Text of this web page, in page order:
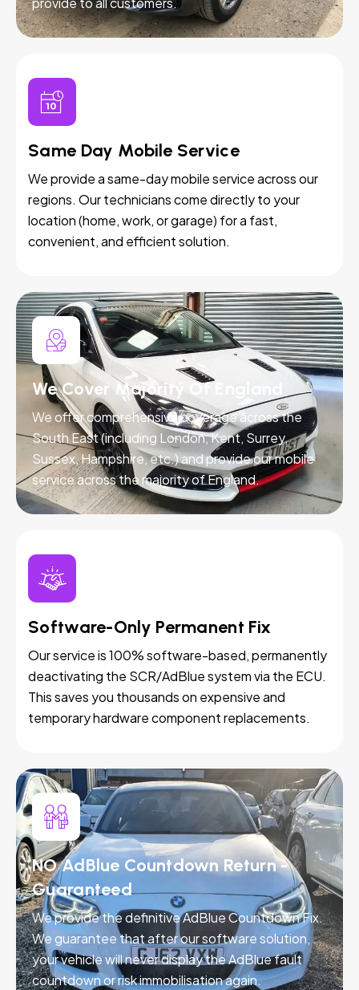
Same Day Mobile Service
We provide a same-day mobile service across our
regions. Our technicians come directly to your
location (home, work, or garage) for a fast,
convenient, and efficient solution.
We Cover Majority Of England
We offer comprehensive coverage across the
South East (including London, Kent, Surrey,
Sussex, Hampshire, etc.) and provide our mobile
service across the majority of England.
Software-Only Permanent Fix
Our service is 100% software-based, permanently
deactivating the SCR/AdBlue system via the ECU.
This saves you thousands on expensive and
temporary hardware component replacements.
NO AdBlue Countdown Return -
Guaranteed
We provide the definitive AdBlue Countdown Fix.
We guarantee that after our software solution,
your vehicle will never display the AdBlue fault
countdown or risk immobilisation again.